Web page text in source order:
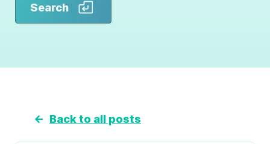
Search
← Back to all posts